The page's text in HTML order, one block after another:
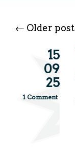
← Older
15
09
25
1 Comment